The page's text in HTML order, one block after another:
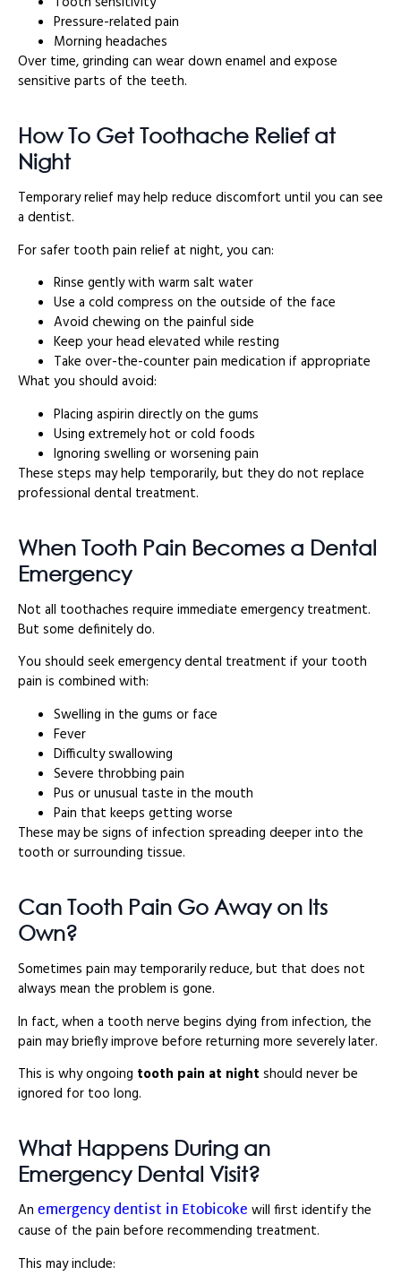
Pressure-related pain
Morning headaches
Over time, grinding can wear down enamel and expose
sensitive parts of the teeth.
How To Get Toothache Relief at
Night
Temporary relief may help reduce discomfort until you can see
a dentist.
For safer tooth pain relief at night, you can:
Rinse gently with warm salt water
Use a cold compress on the outside of the face
Avoid chewing on the painful side
Keep your head elevated while resting
Take over-the-counter pain medication if appropriate
What you should avoid:
Placing aspirin directly on the gums
Using extremely hot or cold foods
Ignoring swelling or worsening pain
These steps may help temporarily, but they do not replace
professional dental treatment.
When Tooth Pain Becomes a Dental
Emergency
Not all toothaches require immediate emergency treatment.
But some definitely do.
You should seek emergency dental treatment if your tooth
pain is combined with:
Swelling in the gums or face
Fever
Difficulty swallowing
Severe throbbing pain
Pus or unusual taste in the mouth
Pain that keeps getting worse
These may be signs of infection spreading deeper into the
tooth or surrounding tissue.
Can Tooth Pain Go Away on Its
Own?
Sometimes pain may temporarily reduce, but that does not
always mean the problem is gone.
In fact, when a tooth nerve begins dying from infection, the
pain may briefly improve before returning more severely later.
This is why ongoing tooth pain at night should never be
ignored for too long.
What Happens During an
Emergency Dental Visit?
An emergency dentist in Etobicoke will first identify the
cause of the pain before recommending treatment.
This may include: